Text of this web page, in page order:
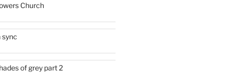
Church
sync
of grey part 2